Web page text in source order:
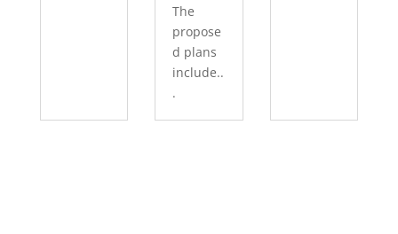
The
propose
d plans
include..
.